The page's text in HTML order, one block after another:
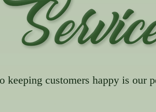
keeping customers happy is our